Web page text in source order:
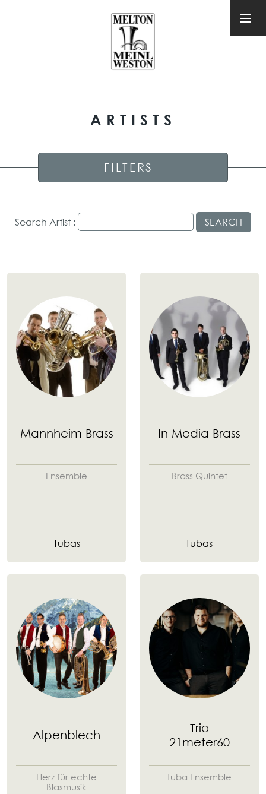
ARTISTS
FILTERS
Search Artist : SEARCH
Mannheim Brass
Ensemble
Tubas
In Media Brass
Brass Quintet
Tubas
Alpenblech
Herz für echte
Blasmusik
Trio
21meter60
Tuba Ensemble